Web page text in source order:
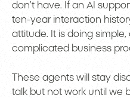
don’t have. If an AI
ten-year interaction
attitude. It is doing
complicated business
These agents will stay
talk but not work until we